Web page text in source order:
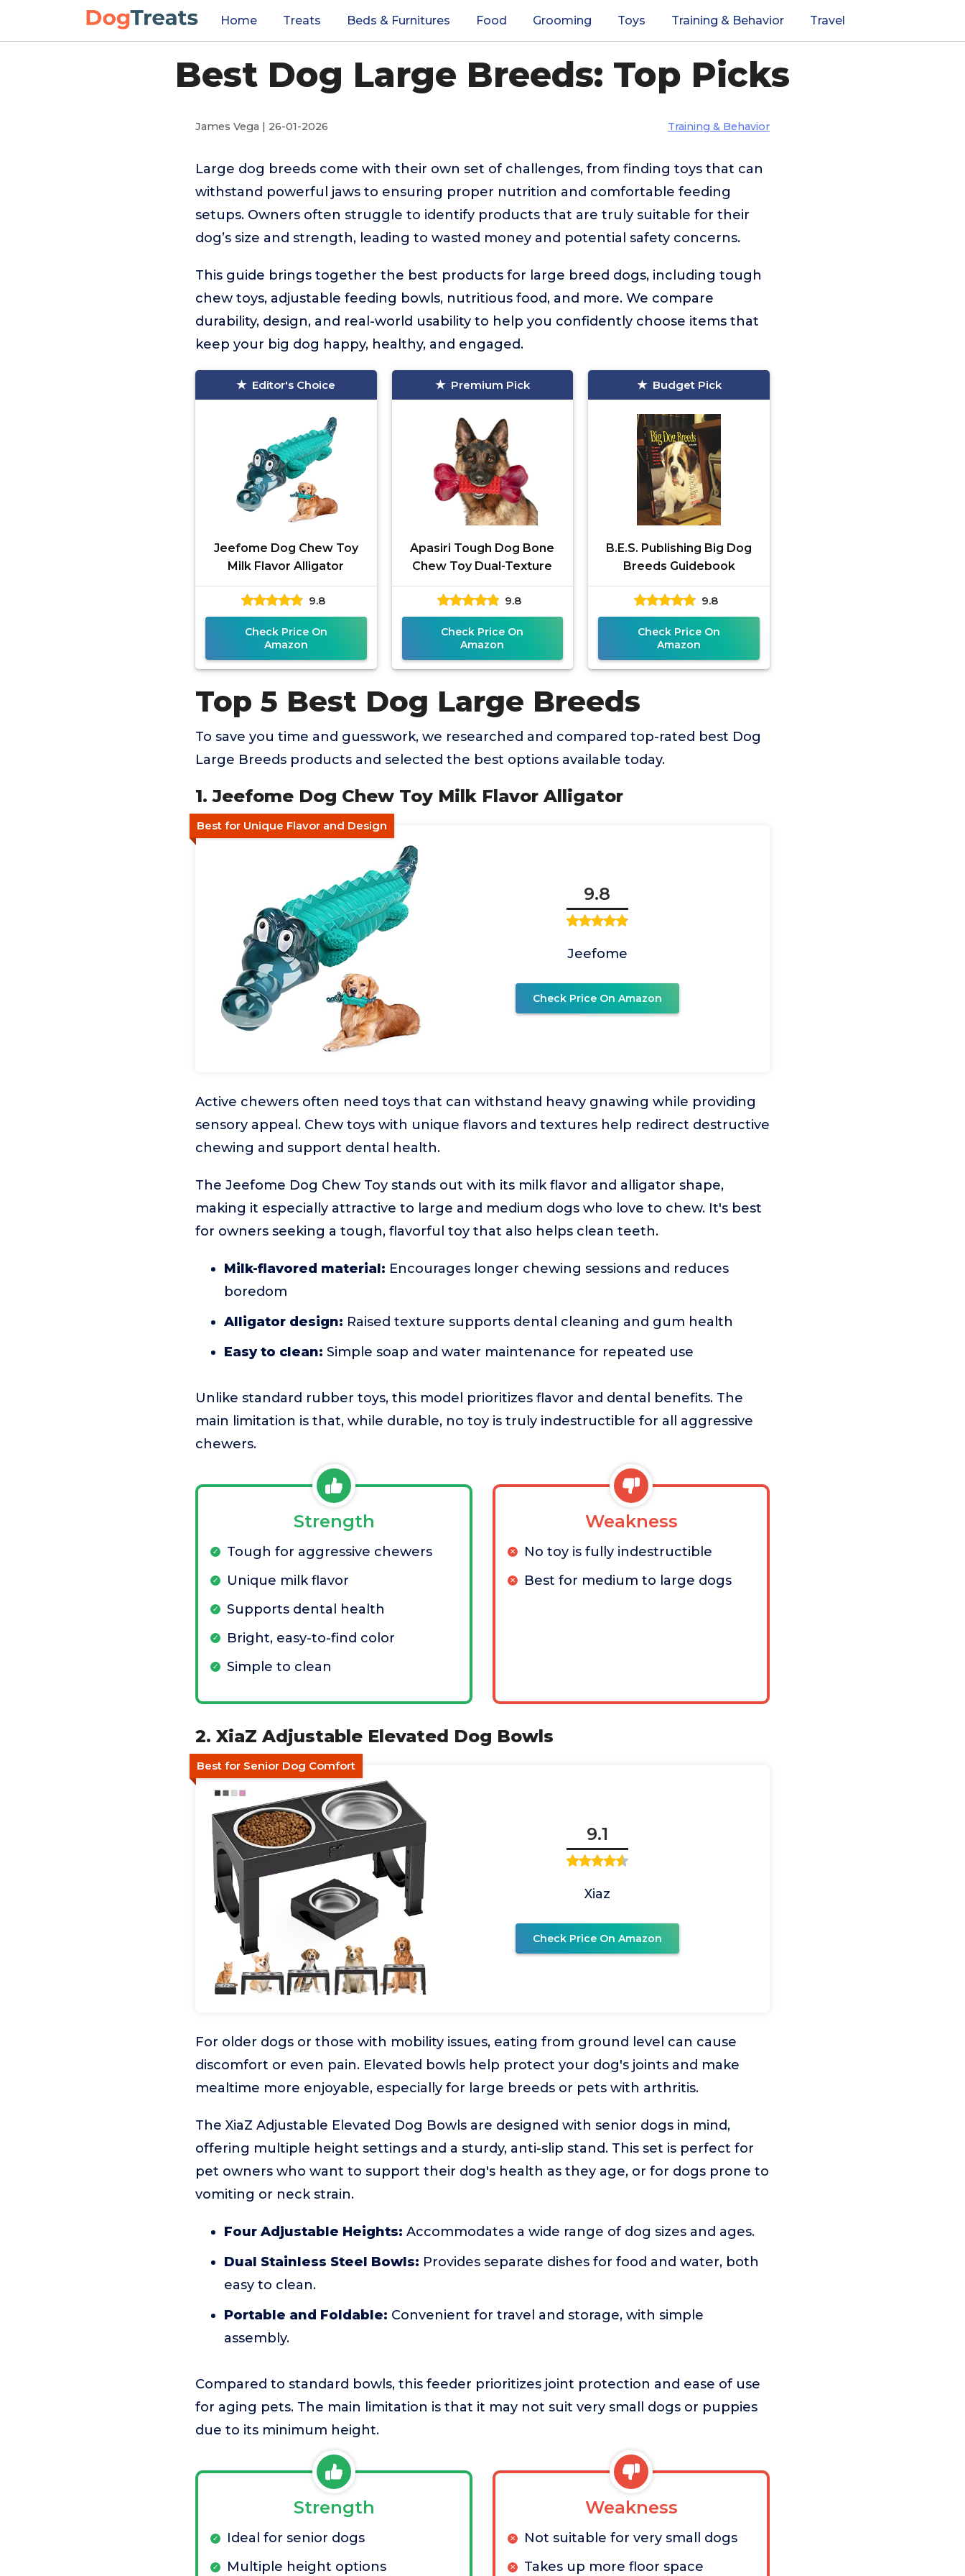
Home Treats Beds & Furnitures Food Grooming Toys Training & Behavior Travel
Best Dog Large Breeds: Top Picks
James Vega | 26-01-2026 Training & Behavior
Large dog breeds come with their own set of challenges, from finding toys that can
withstand powerful jaws to ensuring proper nutrition and comfortable feeding
setups. Owners often struggle to identify products that are truly suitable for their
dog’s size and strength, leading to wasted money and potential safety concerns.
This guide brings together the best products for large breed dogs, including tough
chew toys, adjustable feeding bowls, nutritious food, and more. We compare
durability, design, and real-world usability to help you confidently choose items that
keep your big dog happy, healthy, and engaged.
Editor's Choice
Jeefome Dog Chew Toy
Milk Flavor Alligator
9.8
Check Price On
Amazon
Premium Pick
Apasiri Tough Dog Bone
Chew Toy Dual-Texture
9.8
Check Price On
Amazon
Budget Pick
B.E.S. Publishing Big Dog
Breeds Guidebook
9.8
Check Price On
Amazon
Top 5 Best Dog Large Breeds
To save you time and guesswork, we researched and compared top-rated best Dog
Large Breeds products and selected the best options available today.
1. Jeefome Dog Chew Toy Milk Flavor Alligator
Best for Unique Flavor and Design
9.8
Jeefome
Check Price On Amazon
Active chewers often need toys that can withstand heavy gnawing while providing
sensory appeal. Chew toys with unique flavors and textures help redirect destructive
chewing and support dental health.
The Jeefome Dog Chew Toy stands out with its milk flavor and alligator shape,
making it especially attractive to large and medium dogs who love to chew. It's best
for owners seeking a tough, flavorful toy that also helps clean teeth.
Milk-flavored material: Encourages longer chewing sessions and reduces
boredom
Alligator design: Raised texture supports dental cleaning and gum health
Easy to clean: Simple soap and water maintenance for repeated use
Unlike standard rubber toys, this model prioritizes flavor and dental benefits. The
main limitation is that, while durable, no toy is truly indestructible for all aggressive
chewers.
Strength
Tough for aggressive chewers
Unique milk flavor
Supports dental health
Bright, easy-to-find color
Simple to clean
Weakness
No toy is fully indestructible
Best for medium to large dogs
2. XiaZ Adjustable Elevated Dog Bowls
Best for Senior Dog Comfort
9.1
Xiaz
Check Price On Amazon
For older dogs or those with mobility issues, eating from ground level can cause
discomfort or even pain. Elevated bowls help protect your dog's joints and make
mealtime more enjoyable, especially for large breeds or pets with arthritis.
The XiaZ Adjustable Elevated Dog Bowls are designed with senior dogs in mind,
offering multiple height settings and a sturdy, anti-slip stand. This set is perfect for
pet owners who want to support their dog's health as they age, or for dogs prone to
vomiting or neck strain.
Four Adjustable Heights: Accommodates a wide range of dog sizes and ages.
Dual Stainless Steel Bowls: Provides separate dishes for food and water, both
easy to clean.
Portable and Foldable: Convenient for travel and storage, with simple
assembly.
Compared to standard bowls, this feeder prioritizes joint protection and ease of use
for aging pets. The main limitation is that it may not suit very small dogs or puppies
due to its minimum height.
Strength
Ideal for senior dogs
Multiple height options
Weakness
Not suitable for very small dogs
Takes up more floor space